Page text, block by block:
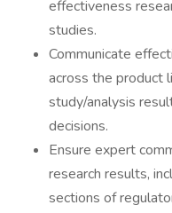
effectiveness
studies.
Communicate
across the product
study/analysis
decisions.
Ensure expert
research results,
sections of